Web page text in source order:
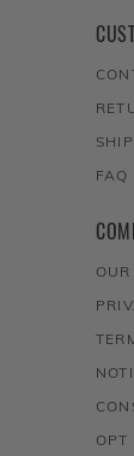
FAQ
OUR
OPT